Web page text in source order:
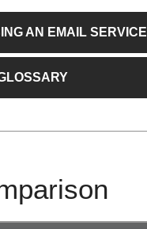
AN EMAIL SERVICE